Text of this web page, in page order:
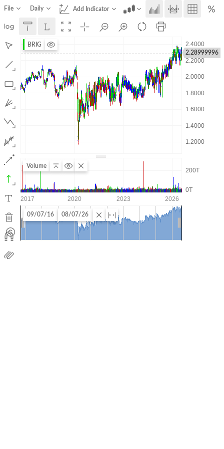
File Daily Add Indicator
2.28999996
BRIG
Volume
09/07/16 08/07/26